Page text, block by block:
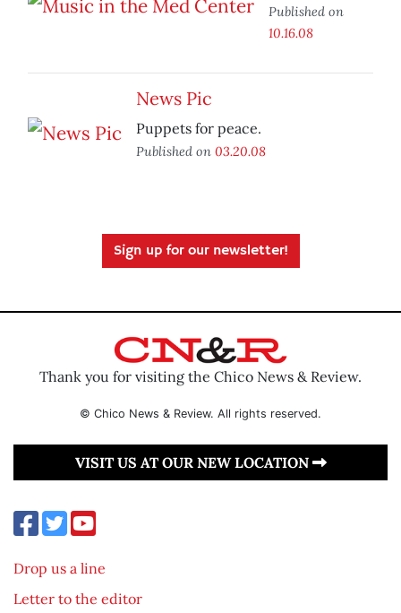
Published on
10.16.08
News Pic
Puppets for peace.
Published on 03.20.08
Sign up for our newsletter!
Thank you for visiting the Chico News & Review.
© Chico News & Review. All rights reserved.
VISIT US AT OUR NEW LOCATION
Drop us a line
Letter to the editor